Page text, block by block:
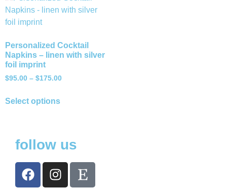
Personalized Cocktail
Napkins – linen with silver
foil imprint
$95.00 – $175.00
Select options
follow us